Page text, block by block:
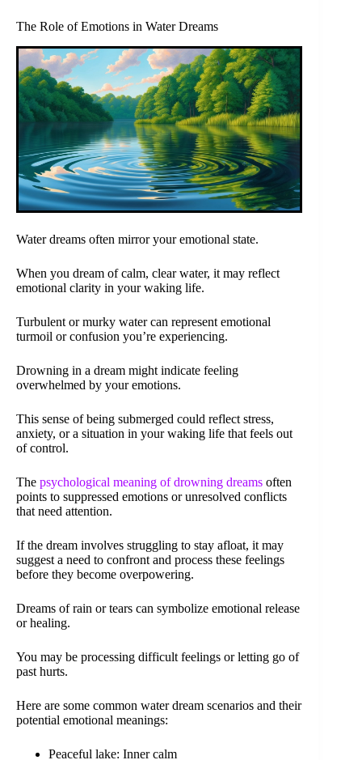
The Role of Emotions in Water Dreams
Water dreams often mirror your emotional state.
When you dream of calm, clear water, it may reflect
emotional clarity in your waking life.
Turbulent or murky water can represent emotional
turmoil or confusion you’re experiencing.
Drowning in a dream might indicate feeling
overwhelmed by your emotions.
This sense of being submerged could reflect stress,
anxiety, or a situation in your waking life that feels out
of control.
The psychological meaning of drowning dreams often
points to suppressed emotions or unresolved conflicts
that need attention.
If the dream involves struggling to stay afloat, it may
suggest a need to confront and process these feelings
before they become overpowering.
Dreams of rain or tears can symbolize emotional release
or healing.
You may be processing difficult feelings or letting go of
past hurts.
Here are some common water dream scenarios and their
potential emotional meanings:
Peaceful lake: Inner calm